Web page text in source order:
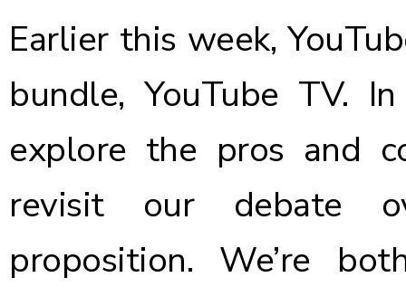
Earlier this week,
bundle, YouTube TV.
explore the pros and
revisit our debate
proposition. We’re